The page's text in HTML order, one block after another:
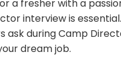
a fresher with a
interview is
ask during Camp
dream job.